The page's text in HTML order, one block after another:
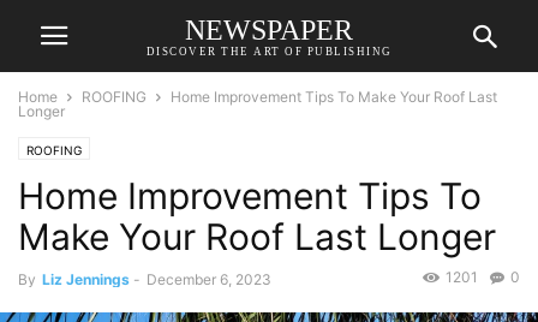
NEWSPAPER
DISCOVER THE ART OF PUBLISHING
Home ROOFING
Home Improvement Tips To Make Your Roof Last
Longer
ROOFING
Home Improvement Tips To
Make Your Roof Last Longer
By Liz Jennings - December 6, 2023 0
1201